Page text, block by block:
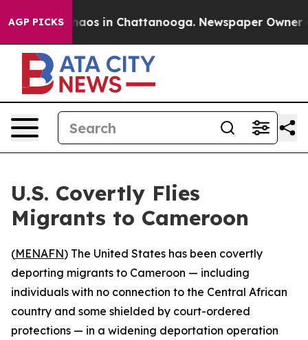
AGP PICKSChaos in Chattanooga. Newspaper Owner
U.S. Covertly Flies
Migrants to Cameroon
(MENAFN) The United States has been covertly
deporting migrants to Cameroon — including
individuals with no connection to the Central African
country and some shielded by court-ordered
protections — in a widening deportation operation